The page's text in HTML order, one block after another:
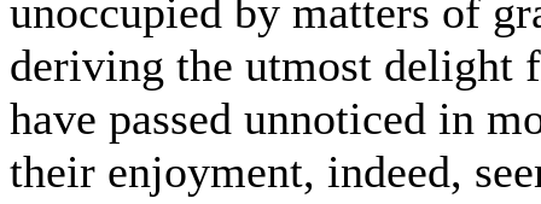
unoccupied by matters of
deriving the utmost delight
have passed unnoticed in
their enjoyment, indeed,